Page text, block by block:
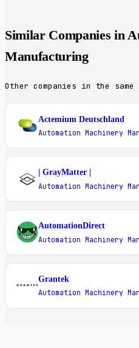
Similar Companies in
Manufacturing
Other companies in the
A
Actemium Deutschland
Automation Machinery
|
| GrayMatter |
Automation Machinery
A
AutomationDirect
Automation Machinery
G
Grantek
Automation Machinery